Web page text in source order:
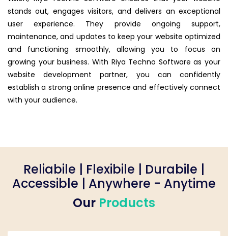
stands out, engages visitors, and delivers an exceptional
user experience. They provide ongoing support,
maintenance, and updates to keep your website optimized
and functioning smoothly, allowing you to focus on
growing your business. With Riya Techno Software as your
website development partner, you can confidently
establish a strong online presence and effectively connect
with your audience.
Reliabile | Flexibile | Durabile |
Accessible | Anywhere - Anytime
Our Products